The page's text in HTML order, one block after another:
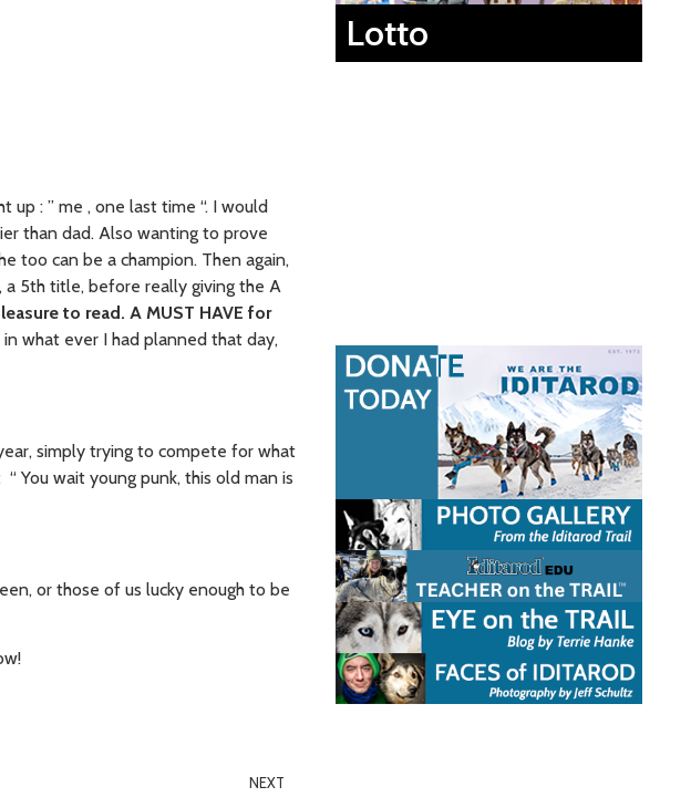
: ” me , one last time “. I would
than dad. Also wanting to prove
too can be a champion. Then again,
a 5th title, before really giving the A
to read. A MUST HAVE for
what ever I had planned that day,
simply trying to compete for what
You wait young punk, this old man is
or those of us lucky enough to be
NEXT
Lotto